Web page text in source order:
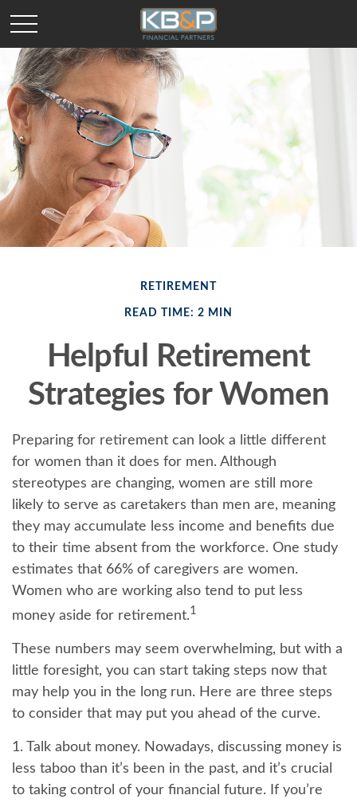
RETIREMENT
READ TIME: 2 MIN
Helpful Retirement
Strategies for Women
Preparing for retirement can look a little different
for women than it does for men. Although
stereotypes are changing, women are still more
likely to serve as caretakers than men are, meaning
they may accumulate less income and benefits due
to their time absent from the workforce. One study
estimates that 66% of caregivers are women.
Women who are working also tend to put less
money aside for retirement.1
These numbers may seem overwhelming, but with a
little foresight, you can start taking steps now that
may help you in the long run. Here are three steps
to consider that may put you ahead of the curve.
1. Talk about money. Nowadays, discussing money is
less taboo than it’s been in the past, and it’s crucial
to taking control of your financial future. If you’re